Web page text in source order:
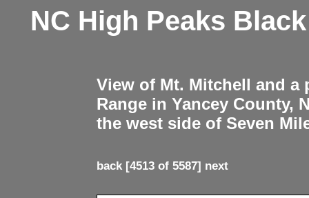
NC High Peaks
View of Mt. Mitchell and
Range in Yancey County,
the west side of Seven
back[4513 of 5587] next